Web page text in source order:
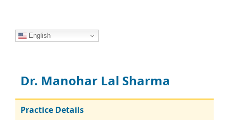
English
Dr. Manohar Lal Sharma
Practice Details